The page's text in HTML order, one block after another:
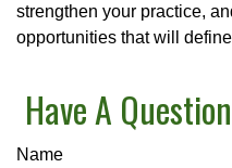
strengthen your practice,
opportunities that will
Have A
Name